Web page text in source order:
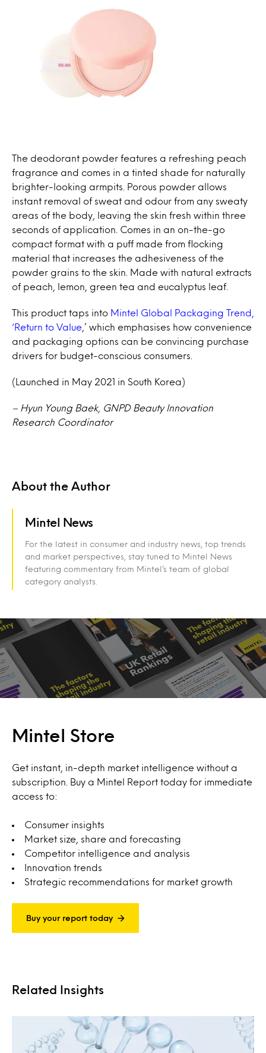
The deodorant powder features a refreshing peach
fragrance and comes in a tinted shade for naturally
brighter-looking armpits. Porous powder allows
instant removal of sweat and odour from any sweaty
areas of the body, leaving the skin fresh within three
seconds of application. Comes in an on-the-go
compact format with a puff made from flocking
material that increases the adhesiveness of the
powder grains to the skin. Made with natural extracts
of peach, lemon, green tea and eucalyptus leaf.
This product taps into Mintel Global Packaging Trend,
‘Return to Value ,’ which emphasises how convenience
and packaging options can be convincing purchase
drivers for budget-conscious consumers.
(Launched in May 2021 in South Korea)
– Hyun Young Baek, GNPD Beauty Innovation
Research Coordinator
About the Author
Mintel News
For the latest in consumer and industry news, top trends
and market perspectives, stay tuned to Mintel News
featuring commentary from Mintel’s team of global
category analysts.
Mintel Store
Get instant, in-depth market intelligence without a
subscription. Buy a Mintel Report today for immediate
access to:
Consumer insights
Market size, share and forecasting
Competitor intelligence and analysis
Innovation trends
Strategic recommendations for market growth
Buy your report today
Related Insights